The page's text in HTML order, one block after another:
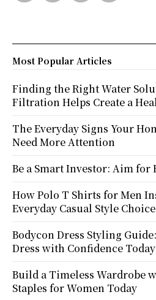
Most Popular Articles
Finding the Right Water
Filtration Helps Create a
The Everyday Signs Your
Need More Attention
Be a Smart Investor: Aim for
How Polo T Shirts for Men
Everyday Casual Style
Bodycon Dress Styling
Dress with Confidence Today
Build a Timeless Wardrobe
Staples for Women Today